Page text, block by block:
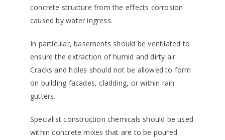
concrete structure from the effects corrosion
caused by water ingress.
In particular, basements should be ventilated to
ensure the extraction of humid and dirty air.
Cracks and holes should not be allowed to form
on building facades, cladding, or within rain
gutters.
Specialist construction chemicals should be used
within concrete mixes that are to be poured